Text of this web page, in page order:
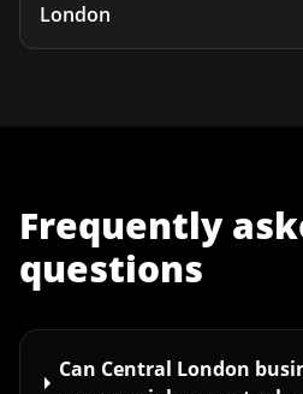
London
Frequently
questions
Can Central London